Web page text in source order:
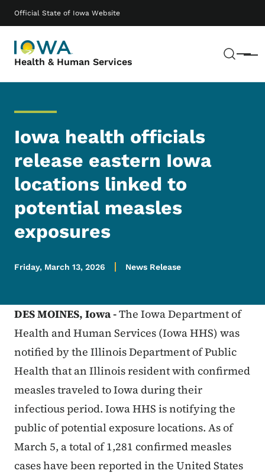
Official State of Iowa Website
Health & Human Services Menu
Main navigation
Iowa health officials
release eastern Iowa
locations linked to
potential measles
exposures
Friday, March 13, 2026 News Release
DES MOINES, Iowa -The Iowa Department of
Health and Human Services (Iowa HHS) was
notified by the Illinois Department of Public
Health that an Illinois resident with confirmed
measles traveled to Iowa during their
infectious period. Iowa HHS is notifying the
public of potential exposure locations. As of
March 5, a total of 1,281 confirmed measles
cases have been reported in the United States